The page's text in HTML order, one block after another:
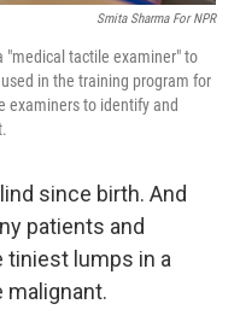
Smita Sharma For NPR
"medical tactile examiner" to
in the training program for
examiners to identify and
since birth. And
patients and
lumps in a
malignant.